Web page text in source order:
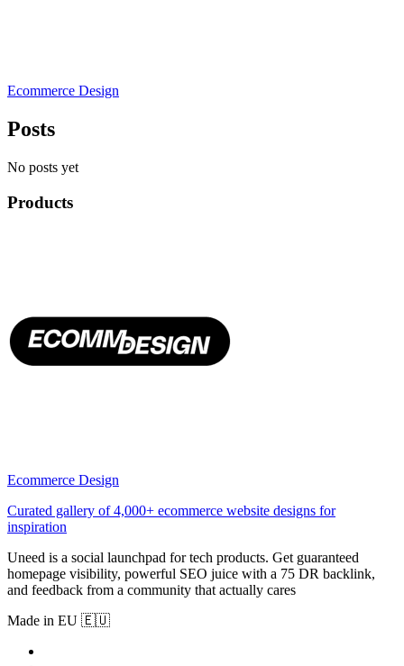
Ecommerce Design
Posts
No posts yet
Products
Ecommerce Design
Curated gallery of 4,000+ ecommerce website designs for
inspiration
Uneed is a social launchpad for tech products. Get guaranteed
homepage visibility, powerful SEO juice with a 75 DR backlink,
and feedback from a community that actually cares
Made in EU 🇪🇺